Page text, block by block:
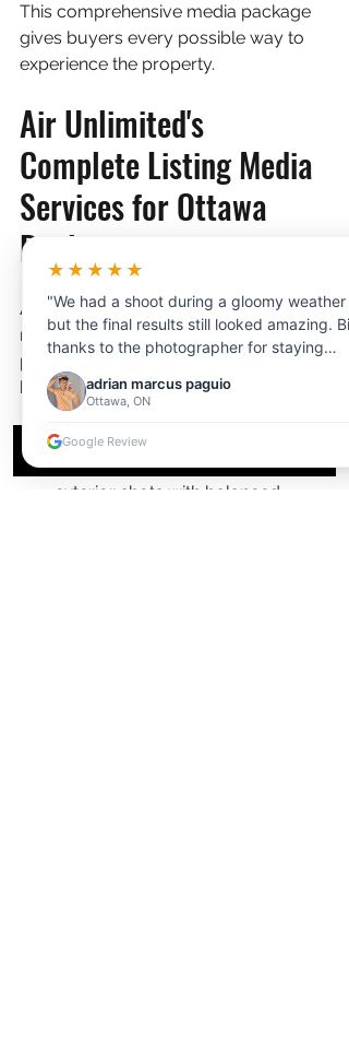
This comprehensive media package
gives buyers every possible way to
experience the property.
Air Unlimited's
Complete Listing Media
Services for Ottawa
Realtors
Air Unlimited provides Ottawa
realtors with a full suite of
professional listing media — all
bookable in one appointment:
Professional
magazine-quality interior and
exterior shots with balanced
★★★★★
"We had a shoot during a gloomy weather
but the final results still looked amazing.
thanks to the photographer for staying
professional and adjusting to the lighting.
Customer service was very helpful from
start to finish."
adrian marcus paguio
Ottawa, ON
Google Review